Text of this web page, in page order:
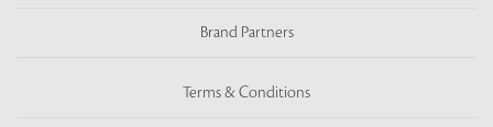
Brand Partners
Terms & Conditions